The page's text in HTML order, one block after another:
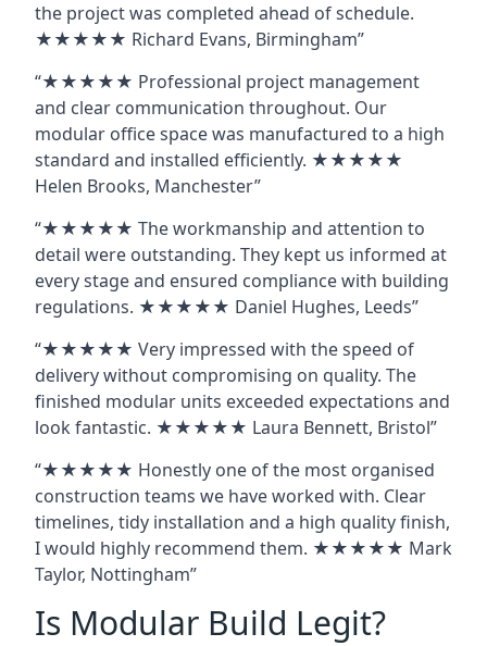
the project was completed ahead of schedule.
★★★★★ Richard Evans, Birmingham”
“★★★★★ Professional project management
and clear communication throughout. Our
modular office space was manufactured to a high
standard and installed efficiently. ★★★★★
Helen Brooks, Manchester”
“★★★★★ The workmanship and attention to
detail were outstanding. They kept us informed at
every stage and ensured compliance with building
regulations. ★★★★★ Daniel Hughes, Leeds”
“★★★★★ Very impressed with the speed of
delivery without compromising on quality. The
finished modular units exceeded expectations and
look fantastic. ★★★★★ Laura Bennett, Bristol”
“★★★★★ Honestly one of the most organised
construction teams we have worked with. Clear
timelines, tidy installation and a high quality finish,
I would highly recommend them. ★★★★★ Mark
Taylor, Nottingham”
Is Modular Build Legit?